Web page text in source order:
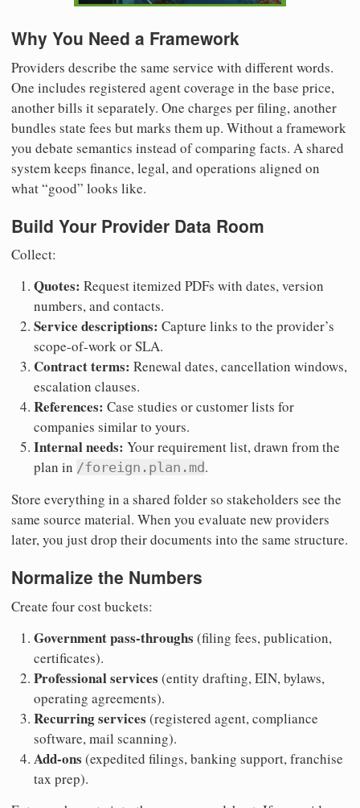
Why You Need a Framework
Providers describe the same service with different words.
One includes registered agent coverage in the base price,
another bills it separately. One charges per filing, another
bundles state fees but marks them up. Without a framework
you debate semantics instead of comparing facts. A shared
system keeps finance, legal, and operations aligned on
what “good” looks like.
Build Your Provider Data Room
Collect:
Quotes: Request itemized PDFs with dates, version
numbers, and contacts.
Service descriptions: Capture links to the provider’s
scope-of-work or SLA.
Contract terms: Renewal dates, cancellation windows,
escalation clauses.
References: Case studies or customer lists for
companies similar to yours.
Internal needs: Your requirement list, drawn from the
plan in /foreign.plan.md .
Store everything in a shared folder so stakeholders see the
same source material. When you evaluate new providers
later, you just drop their documents into the same structure.
Normalize the Numbers
Create four cost buckets:
Government pass-throughs (filing fees, publication,
certificates).
Professional services (entity drafting, EIN, bylaws,
operating agreements).
Recurring services (registered agent, compliance
software, mail scanning).
Add-ons (expedited filings, banking support, franchise
tax prep).